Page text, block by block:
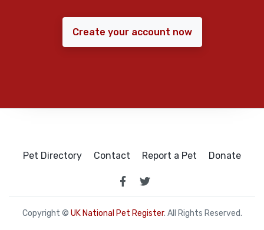
Create your account now
Pet Directory Contact Report a Pet Donate
Copyright © UK National Pet Register. All Rights Reserved.